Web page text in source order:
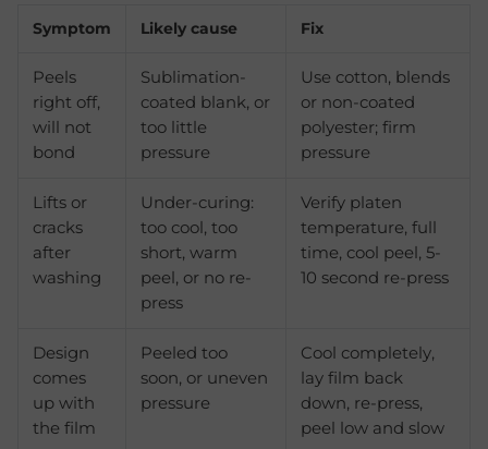
Symptom Likely cause Fix
Peels
right off,
will not
bond
Sublimation-
coated blank, or
too little
pressure
Use cotton, blends
or non-coated
polyester; firm
pressure
Lifts or
cracks
after
washing
Under-curing:
too cool, too
short, warm
peel, or no re-
press
Verify platen
temperature, full
time, cool peel, 5-
10 second re-press
Design
comes
up with
the film
Peeled too
soon, or uneven
pressure
Cool completely,
lay film back
down, re-press,
peel low and slow